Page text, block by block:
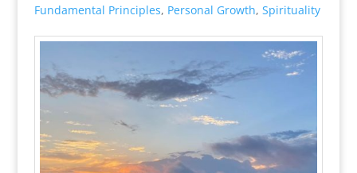
Fundamental Principles, Personal Growth, Spirituality